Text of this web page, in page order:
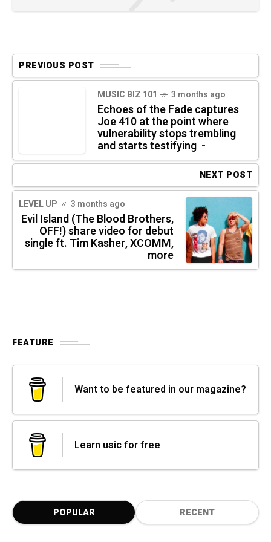
PREVIOUS POST
MUSIC BIZ 101 3 months ago
Echoes of the Fade captures
Joe 410 at the point where
vulnerability stops trembling
and starts testifying -
NEXT POST
LEVEL UP 3 months ago
Evil Island (The Blood Brothers,
OFF!) share video for debut
single ft. Tim Kasher, XCOMM,
more
FEATURE
Want to be featured in our magazine?
Learn usic for free
POPULAR RECENT